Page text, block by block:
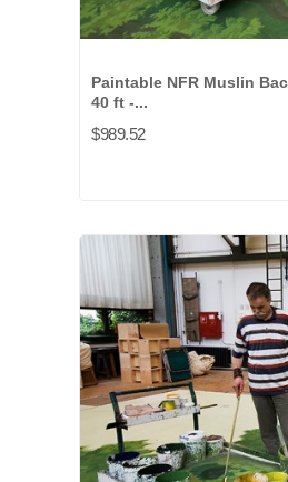
Paintable NFR Muslin
40 ft -...
$989.52